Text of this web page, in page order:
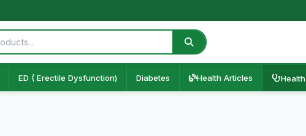
ED ( Erectile Dysfunction) Diabetes Health Articles